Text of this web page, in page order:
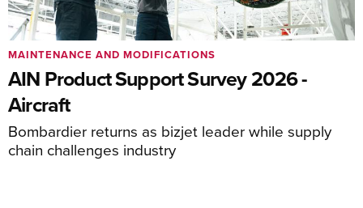
AIN Product Support Survey 2026 -
Aircraft
Bombardier returns as bizjet leader while supply
chain challenges industry
MAINTENANCE AND MODIFICATIONS